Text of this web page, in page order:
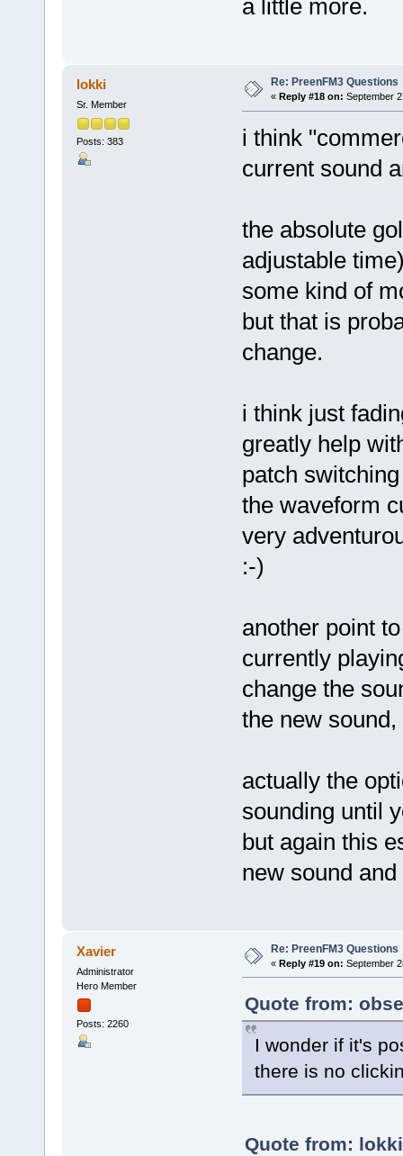
a little more.
lokki
Sr. Member
Posts: 383
Re: PreenFM3 Questions
« Reply #18 on: September
i think
current sound
the absolute
adjustable
some kind of
but that is
change.
i think just
greatly help
patch
the waveform
very
:-)
another point
currently
change the
the new
actually the
sounding until
but again this
new sound
Xavier
Administrator
Hero Member
Posts: 2260
Re: PreenFM3 Questions
« Reply #19 on: September
Quote from:
I wonder if it's
there is no
Quote from: